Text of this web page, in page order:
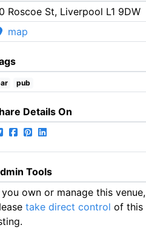
Roscoe St, Liverpool L1 9DW
map
pub
Details On
Tools
own or manage this venue,
take direct control of this